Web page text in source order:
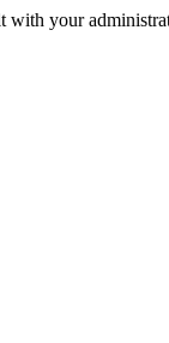
with your